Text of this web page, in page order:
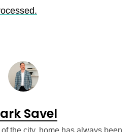
Savel
the city, home has always been